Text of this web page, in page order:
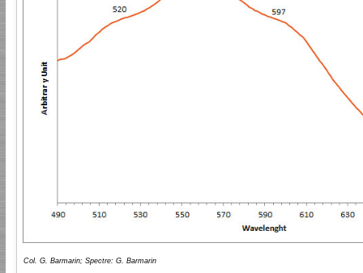
Col. G. Barmarin; Spectre: G. Barmarin